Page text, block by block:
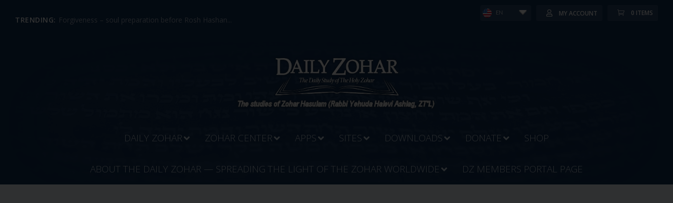
TRENDING: Forgiveness – soul preparation before Rosh Hashan...
EN MY ACCOUNT 0 ITEMS
DAILY ZOHAR ZOHAR CENTER APPS SITES DOWNLOADS DONATE SHOP
ABOUT THE DAILY ZOHAR — SPREADING THE LIGHT OF THE ZOHAR WORLDWIDE DZ MEMBERS PORTAL PAGE